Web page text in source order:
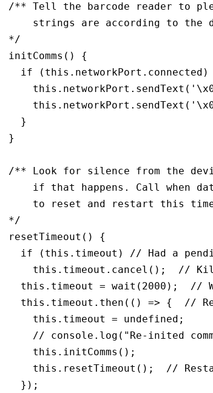
/** Tell the barcode reader to
strings are according to the
*/
initComms() {
if (this.networkPort.connected)
}
}
/** Look for silence from the
if that happens. Call when
to reset and restart this
*/
resetTimeout() {
if (this.timeout) // Had a
this.timeout.cancel();  //
this.timeout = wait(2000);  //
this.timeout.then(() => {  //
this.timeout = undefined;
// console.log("Re-inited
this.initComms();
this.resetTimeout();  //
});